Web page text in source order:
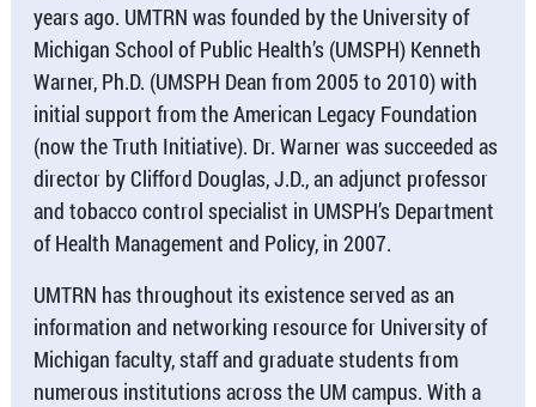
years ago. UMTRN was founded by the University of
Michigan School of Public Health’s (UMSPH) Kenneth
Warner, Ph.D. (UMSPH Dean from 2005 to 2010) with
initial support from the American Legacy Foundation
(now the Truth Initiative). Dr. Warner was succeeded as
director by Clifford Douglas, J.D., an adjunct professor
and tobacco control specialist in UMSPH’s Department
of Health Management and Policy, in 2007.
UMTRN has throughout its existence served as an
information and networking resource for University of
Michigan faculty, staff and graduate students from
numerous institutions across the UM campus. With a